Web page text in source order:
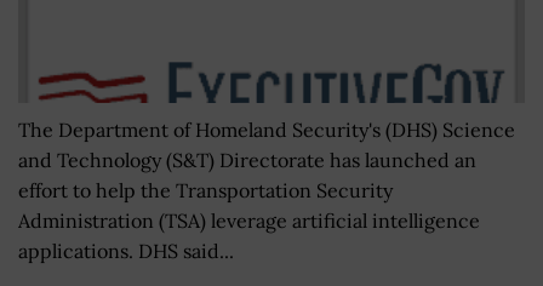
The Department of Homeland Security's (DHS) Science
and Technology (S&T) Directorate has launched an
effort to help the Transportation Security
Administration (TSA) leverage artificial intelligence
applications. DHS said...